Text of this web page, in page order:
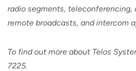
radio segments, teleconferencing,
remote broadcasts, and intercom
To find out more about Telos
7225.